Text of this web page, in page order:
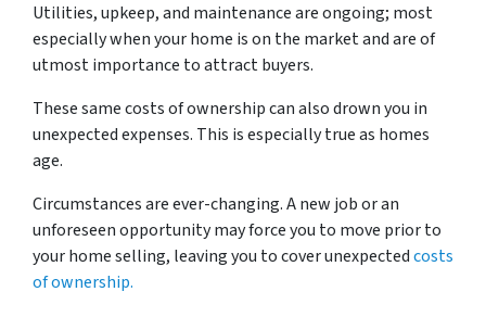
Utilities, upkeep, and maintenance are ongoing; most
especially when your home is on the market and are of
utmost importance to attract buyers.
These same costs of ownership can also drown you in
unexpected expenses. This is especially true as homes
age.
Circumstances are ever-changing. A new job or an
unforeseen opportunity may force you to move prior to
your home selling, leaving you to cover unexpectedcosts
of ownership.